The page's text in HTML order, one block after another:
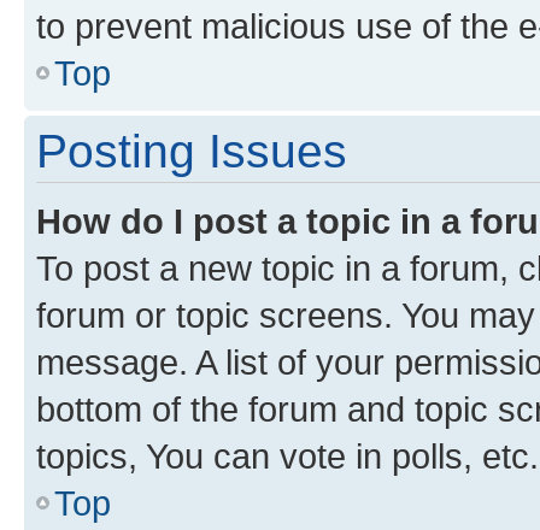
to prevent malicious use of the
Top
Posting Issues
How do I post a topic in a
To post a new topic in a forum,
forum or topic screens. You
message. A list of your
bottom of the forum and topic
topics, You can vote in polls, etc.
Top